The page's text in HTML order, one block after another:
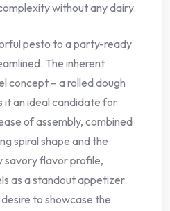
without any dairy.
pesto to a party-ready
The inherent
concept – a rolled dough
it an ideal candidate for
of assembly, combined
spiral shape and the
savory flavor profile,
as a standout appetizer.
to showcase the